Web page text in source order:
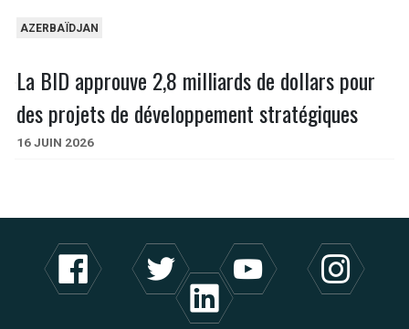
AZERBAÏDJAN
La BID approuve 2,8 milliards de dollars pour
des projets de développement stratégiques
16 JUIN 2026